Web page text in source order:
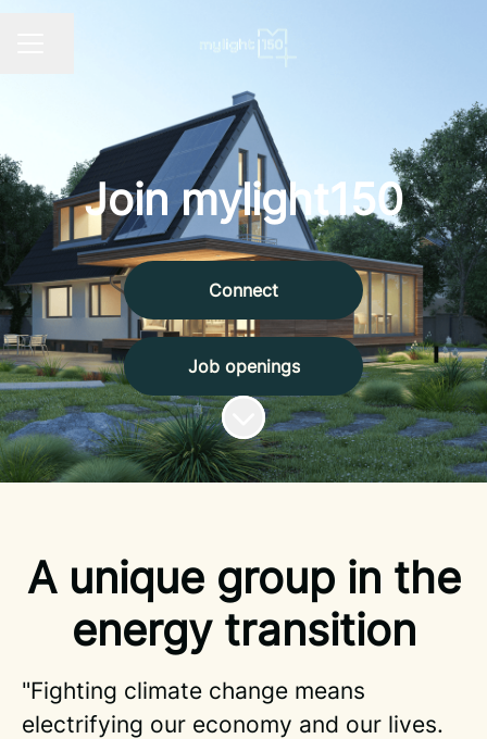
Join mylight150
Connect
Job openings
Scroll to content
A unique group in the
energy transition
"Fighting climate change means
electrifying our economy and our lives.